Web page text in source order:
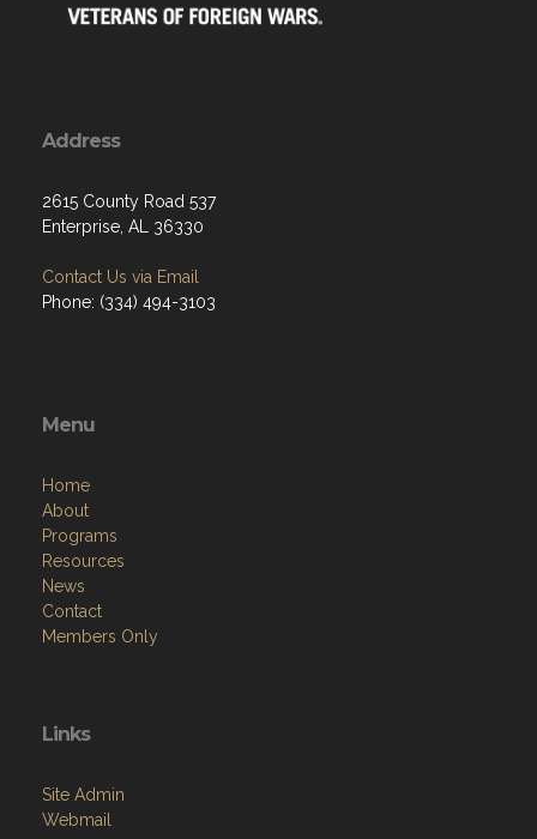
Address
2615 County Road 537
Enterprise, AL 36330
Contact Us via Email
Phone: (334) 494-3103
Menu
Home
About
Programs
Resources
News
Contact
Members Only
Links
Site Admin
Webmail